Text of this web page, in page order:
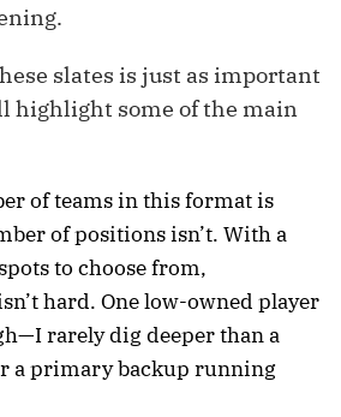
slates is just as important
highlight some of the main
of teams in this format is
of positions isn’t. With a
to choose from,
hard. One low-owned player
rarely dig deeper than a
a primary backup running